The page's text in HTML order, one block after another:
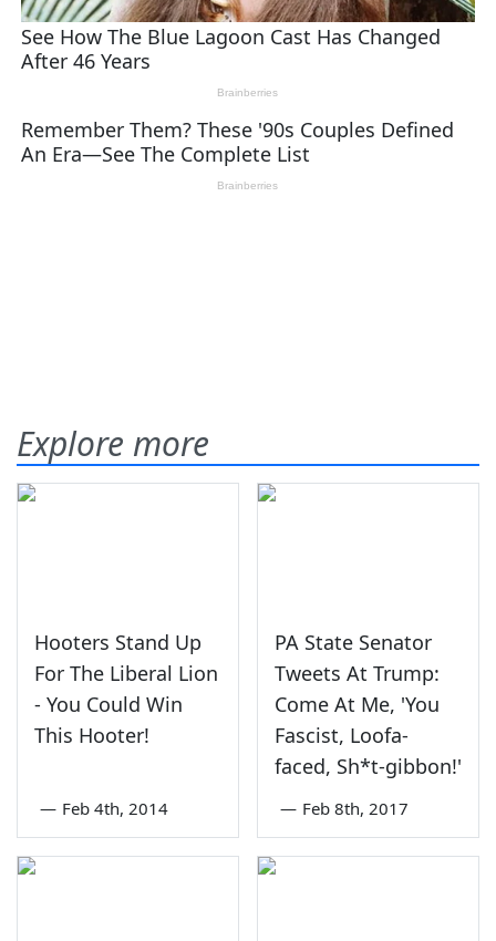
Explore more
Hooters Stand Up
For The Liberal Lion
- You Could Win
This Hooter!
— Feb 4th, 2014
PA State Senator
Tweets At Trump:
Come At Me, 'You
Fascist, Loofa-
faced, Sh*t-gibbon!'
— Feb 8th, 2017